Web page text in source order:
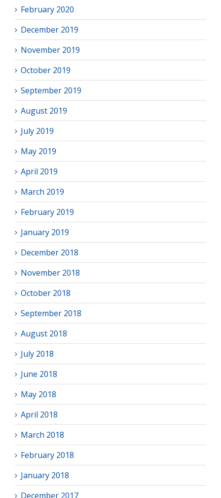
February 2020
December 2019
November 2019
October 2019
September 2019
August 2019
July 2019
May 2019
April 2019
March 2019
February 2019
January 2019
December 2018
November 2018
October 2018
September 2018
August 2018
July 2018
June 2018
May 2018
April 2018
March 2018
February 2018
January 2018
December 2017